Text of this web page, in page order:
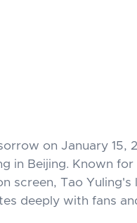
on January 15,
in Beijing. Known for
screen, Tao Yuling's
deeply with fans